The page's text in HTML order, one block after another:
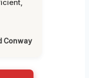
Conway